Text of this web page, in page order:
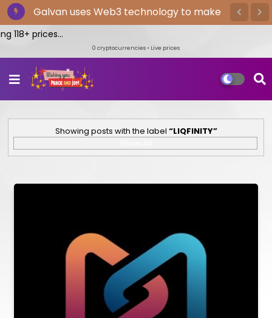
Galvan uses Web3 technology to make
wellness enjoyable, gratifying, and yours
The Bitget exchange provides the
quickest cryptocurrency trading
118+ prices...
0 cryptocurrencies • Live prices
Showing posts with the label LIQFINITY